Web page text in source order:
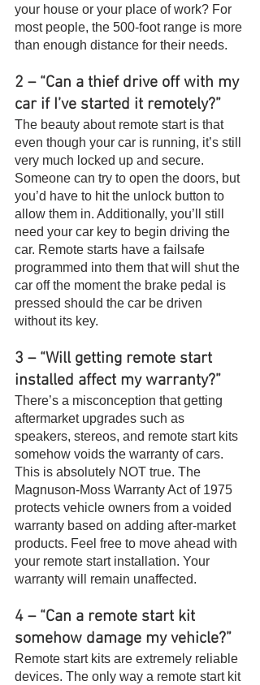
your house or your place of work? For
most people, the 500-foot range is more
than enough distance for their needs.
2 – “Can a thief drive off with my
car if I’ve started it remotely?”
The beauty about remote start is that
even though your car is running, it’s still
very much locked up and secure.
Someone can try to open the doors, but
you’d have to hit the unlock button to
allow them in. Additionally, you’ll still
need your car key to begin driving the
car. Remote starts have a failsafe
programmed into them that will shut the
car off the moment the brake pedal is
pressed should the car be driven
without its key.
3 – “Will getting remote start
installed affect my warranty?”
There’s a misconception that getting
aftermarket upgrades such as
speakers, stereos, and remote start kits
somehow voids the warranty of cars.
This is absolutely NOT true. The
Magnuson-Moss Warranty Act of 1975
protects vehicle owners from a voided
warranty based on adding after-market
products. Feel free to move ahead with
your remote start installation. Your
warranty will remain unaffected.
4 – “Can a remote start kit
somehow damage my vehicle?”
Remote start kits are extremely reliable
devices. The only way a remote start kit